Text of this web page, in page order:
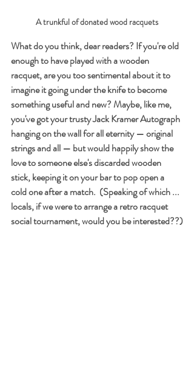
A trunkful of donated wood racquets
What do you think, dear readers? If you're old
enough to have played with a wooden
racquet, are you too sentimental about it to
imagine it going under the knife to become
something useful and new? Maybe, like me,
you've got your trusty Jack Kramer Autograph
hanging on the wall for all eternity — original
strings and all — but would happily show the
love to someone else's discarded wooden
stick, keeping it on your bar to pop open a
cold one after a match.  (Speaking of which ...
locals, if we were to arrange a retro racquet
social tournament, would you be interested??)